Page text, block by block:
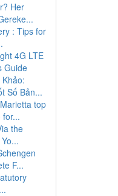
Her
: Tips for
4G LTE
Guide
Số Bản...
top
for...
the
F...